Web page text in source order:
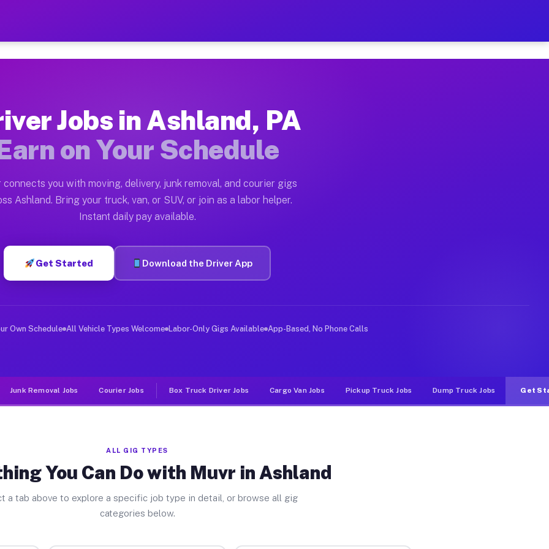
— Earn $28 to $42 Per Hour on Your Schedule
Moving gigs include apartment relocations, full home moves, office moves, and emergency
on the Muvr Platform
Ashland PA
hour on average. Box truck and dump truck operators often earn more due to higher-value moving
Ashland PA
in Ashland. Sedans and SUVs can handle courier and light delivery runs throughout the metro
Jobs Ashland PA
deliver large items in cities like Ashland. Unlike rideshare or food delivery apps, gigs on Muvr pay
Jobs in Ashland, PA
on Your Schedule
connects you with moving, delivery, junk removal, and courier gigs
Ashland. Bring your truck, van, or SUV, or join as a labor helper.
Instant daily pay available.
Get Started Download the Driver App
Own Schedule All Vehicle Types Welcome Labor-Only Gigs Available App-Based, No Phone Calls
Junk Removal Jobs Courier Jobs Box Truck Driver Jobs Cargo Van Jobs Pickup Truck Jobs Dump Truck Jobs Get
ALL GIG TYPES
You Can Do with Muvr in Ashland
a tab above to explore a specific job type in detail, or browse all gig
categories below.